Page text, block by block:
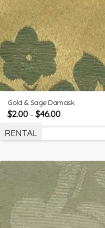
Gold & Sage Damask
$2.00 –$46.00
RENTAL